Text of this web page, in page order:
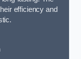
efficiency and